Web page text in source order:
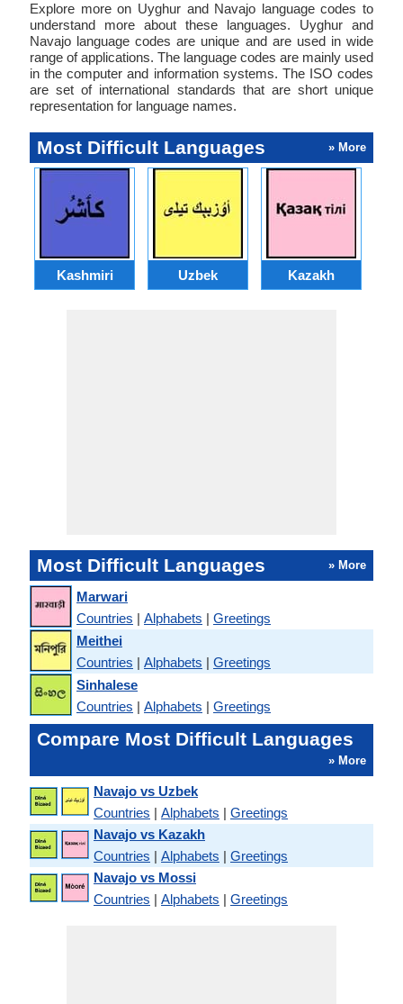
Explore more on Uyghur and Navajo language codes to
understand more about these languages. Uyghur and
Navajo language codes are unique and are used in wide
range of applications. The language codes are mainly used
in the computer and information systems. The ISO codes
are set of international standards that are short unique
representation for language names.
Most Difficult Languages » More
Kashmiri Uzbek Kazakh
Most Difficult Languages » More
Marwari
Countries | Alphabets | Greetings
Meithei
Countries | Alphabets | Greetings
Sinhalese
Countries | Alphabets | Greetings
Compare Most Difficult Languages
» More
Navajo vs Uzbek
Countries | Alphabets | Greetings
Navajo vs Kazakh
Countries | Alphabets | Greetings
Navajo vs Mossi
Countries | Alphabets | Greetings